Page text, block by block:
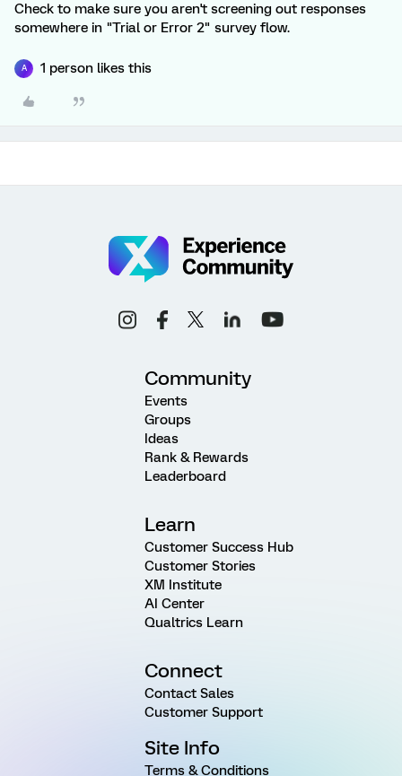
Check to make sure you aren't screening out responses
somewhere in "Trial or Error 2" survey flow.
A 1 person likes this
Community
Events
Groups
Ideas
Rank & Rewards
Leaderboard
Learn
Customer Success Hub
Customer Stories
XM Institute
AI Center
Qualtrics Learn
Connect
Contact Sales
Customer Support
Site Info
Terms & Conditions